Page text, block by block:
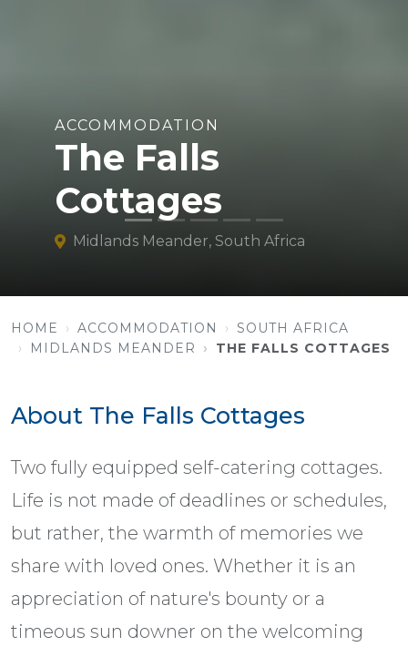
ACCOMMODATION
The Falls
Cottages
Midlands Meander, South Africa
HOME ACCOMMODATION
SOUTH AFRICA
MIDLANDS MEANDER
THE FALLS COTTAGES
About The Falls Cottages
Two fully equipped self-catering cottages.
Life is not made of deadlines or schedules,
but rather, the warmth of memories we
share with loved ones. Whether it is an
appreciation of nature's bounty or a
timeous sun downer on the welcoming